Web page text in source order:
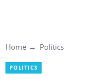
Home Politics
POLITICS